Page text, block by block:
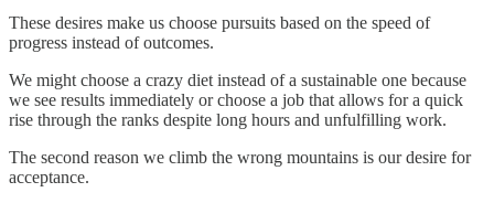
These desires make us choose pursuits based on the speed of
progress instead of outcomes.
We might choose a crazy diet instead of a sustainable one because
we see results immediately or choose a job that allows for a quick
rise through the ranks despite long hours and unfulfilling work.
The second reason we climb the wrong mountains is our desire for
acceptance.